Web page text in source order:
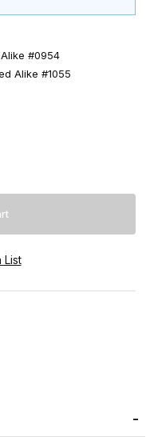
#0954
Alike #1055